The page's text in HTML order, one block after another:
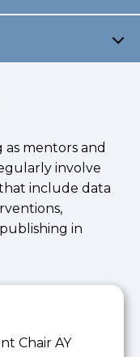
mentors and
involve
include data
in
Chair AY